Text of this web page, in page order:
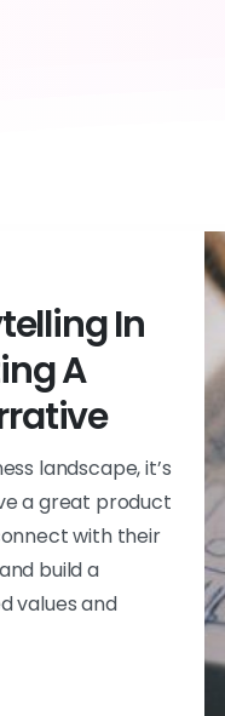
In
A
landscape, it’s
a great product
with their
build a
values and